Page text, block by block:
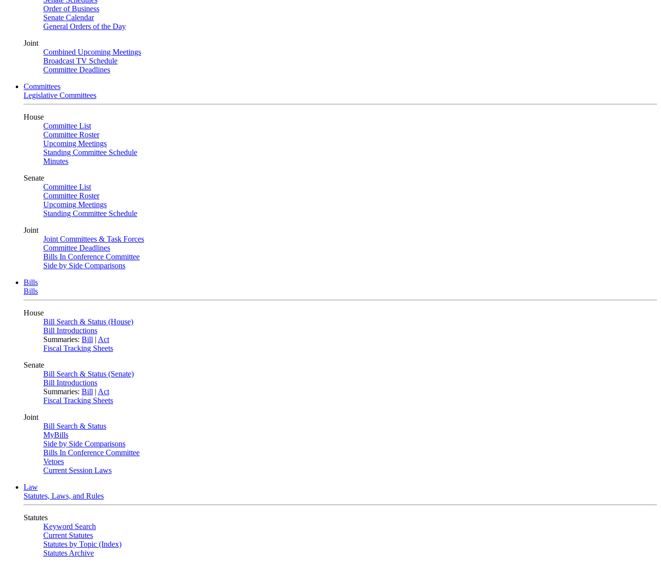
Order of Business
Senate Calendar
General Orders of the Day
Joint
Combined Upcoming Meetings
Broadcast TV Schedule
Committee Deadlines
Committees
Legislative Committees
House
Committee List
Committee Roster
Upcoming Meetings
Standing Committee Schedule
Minutes
Senate
Committee List
Committee Roster
Upcoming Meetings
Standing Committee Schedule
Joint
Joint Committees & Task Forces
Committee Deadlines
Bills In Conference Committee
Side by Side Comparisons
Bills
Bills
House
Bill Search & Status (House)
Bill Introductions
Summaries: Bill | Act
Fiscal Tracking Sheets
Senate
Bill Search & Status (Senate)
Bill Introductions
Summaries: Bill | Act
Fiscal Tracking Sheets
Joint
Bill Search & Status
MyBills
Side by Side Comparisons
Bills In Conference Committee
Vetoes
Current Session Laws
Law
Statutes, Laws, and Rules
Statutes
Keyword Search
Current Statutes
Statutes by Topic (Index)
Statutes Archive